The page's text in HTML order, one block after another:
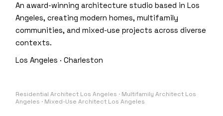
An award-winning architecture studio based in Los
Angeles, creating modern homes, multifamily
communities, and mixed-use projects across diverse
contexts.
Los Angeles · Charleston
Residential Architect Los Angeles · Multifamily Architect Los
Angeles · Mixed-Use Architect Los Angeles